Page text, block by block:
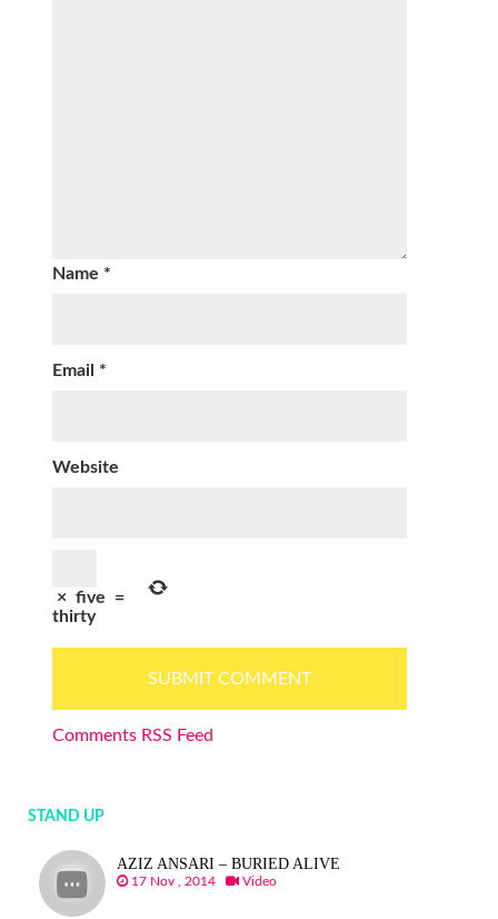
Name *
Email *
Website
× five
=
thirty
Comments RSS Feed
STAND UP
AZIZ ANSARI – BURIED ALIVE
17 Nov , 2014 Video